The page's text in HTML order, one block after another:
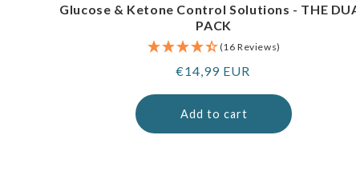
Glucose & Ketone Control Solutions - THE
PACK
(16 Reviews)
Regular
€14,99 EUR
Add to cart